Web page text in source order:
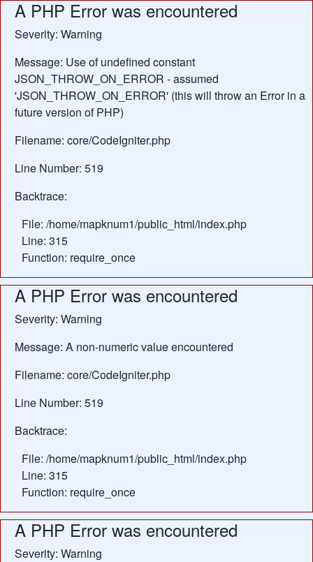
A PHP Error was encountered
Severity: Warning
Message: Use of undefined constant
JSON_THROW_ON_ERROR - assumed
'JSON_THROW_ON_ERROR' (this will throw an Error in a
future version of PHP)
Filename: core/CodeIgniter.php
Line Number: 519
Backtrace:
File: /home/mapknum1/public_html/index.php
Line: 315
Function: require_once
A PHP Error was encountered
Severity: Warning
Message: A non-numeric value encountered
Filename: core/CodeIgniter.php
Line Number: 519
Backtrace:
File: /home/mapknum1/public_html/index.php
Line: 315
Function: require_once
A PHP Error was encountered
Severity: Warning